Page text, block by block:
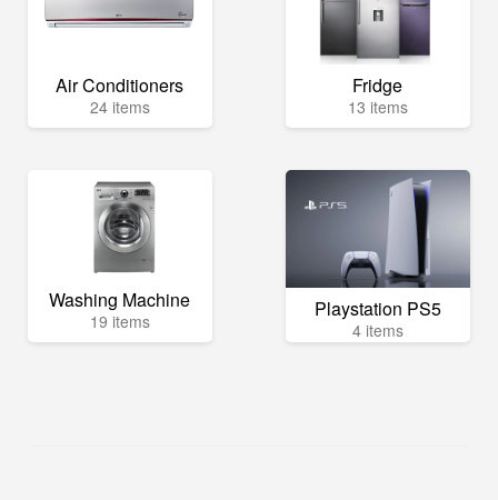
Air Conditioners
24 items
Fridge
13 items
Washing Machine
19 items Playstation PS5
4 items